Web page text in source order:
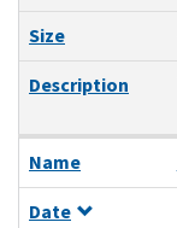
Size
Description
Name
Date